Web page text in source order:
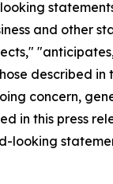
and other
described
concern,
in this press
looking